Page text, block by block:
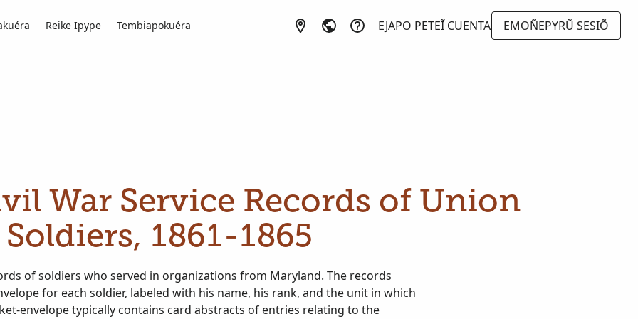
Reike Ipype Tembiapokuéra EJAPO PETEĨ CUENTA
EMOÑEPYRŨ SESIÕ
War Service Records of Union
Soldiers, 1861-1865
of soldiers who served in organizations from Maryland. The records
for each soldier, labeled with his name, his rank, and the unit in which
envelope typically contains card abstracts of entries relating to the